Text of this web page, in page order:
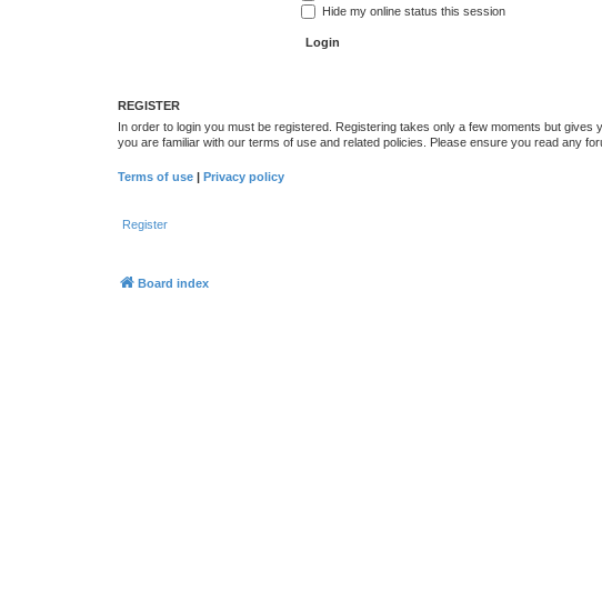
Hide my online status this session
REGISTER
In order to login you must be registered. Registering takes only a few moments but
you are familiar with our terms of use and related policies. Please ensure you read any
Terms of use | Privacy policy
Register
Board index